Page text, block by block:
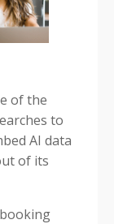
of the
to
AI data
of its